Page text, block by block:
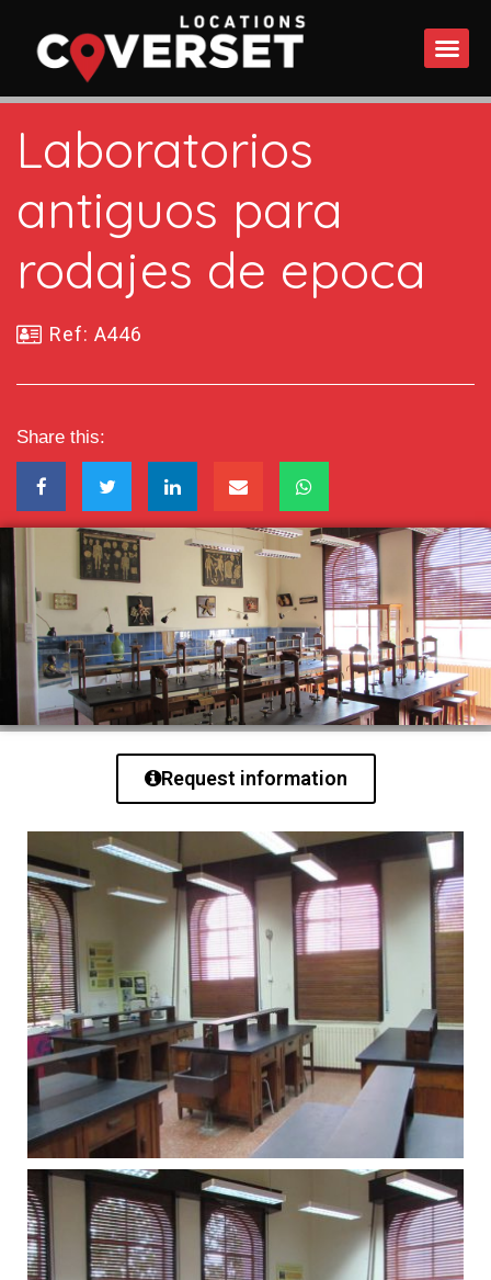
Laboratorios
antiguos para
rodajes de epoca
Ref: A446
Share this:
Request information